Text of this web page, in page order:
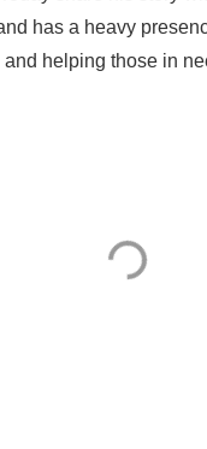
has a heavy
helping those in